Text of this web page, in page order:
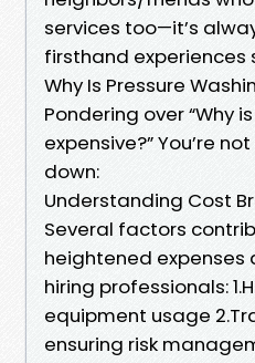
services too—it’s
firsthand experiences
​Why Is Pressure
Pondering over “Why
expensive?” You’re
down:
​Understanding Cost
Several factors
heightened
hiring professionals:
equipment usage
ensuring risk